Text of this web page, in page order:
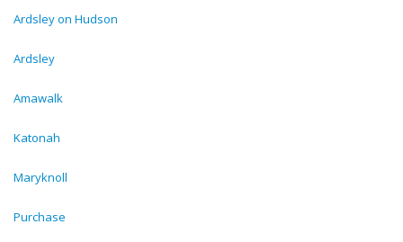
Ardsley on Hudson
Ardsley
Amawalk
Katonah
Maryknoll
Purchase